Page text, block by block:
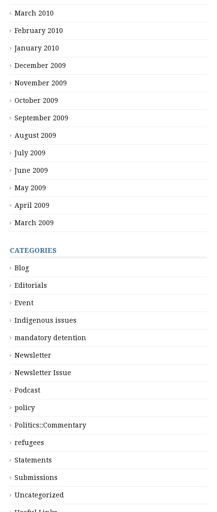
March 2010
February 2010
January 2010
December 2009
November 2009
October 2009
September 2009
August 2009
July 2009
June 2009
May 2009
April 2009
March 2009
CATEGORIES
Blog
Editorials
Event
Indigenous issues
mandatory detention
Newsletter
Newsletter Issue
Podcast
policy
Politics::Commentary
refugees
Statements
Submissions
Uncategorized